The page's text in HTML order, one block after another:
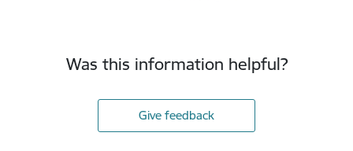
Was this information helpful?
Give feedback